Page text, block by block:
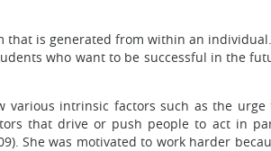
that is generated from within an
who want to be successful in the
various intrinsic factors such as the urge
that drive or push people to act in
She was motivated to work harder